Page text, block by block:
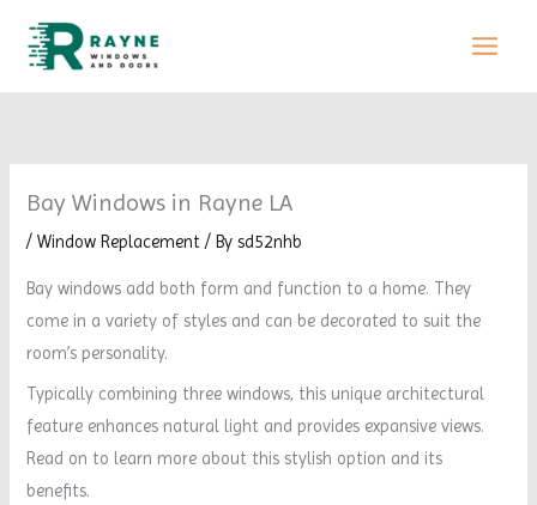
Bay Windows in Rayne LA
/Window Replacement / Bysd52nhb
Bay windows add both form and function to a home. They
come in a variety of styles and can be decorated to suit the
room’s personality.
Typically combining three windows, this unique architectural
feature enhances natural light and provides expansive views.
Read on to learn more about this stylish option and its
benefits.